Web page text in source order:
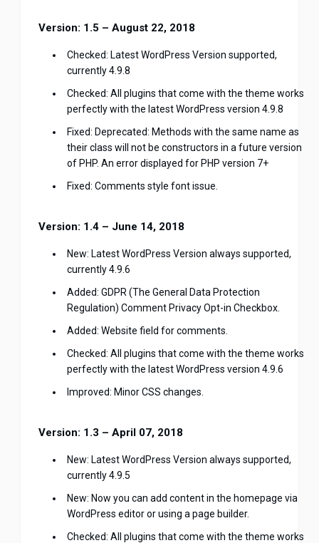
Version: 1.5 – August 22, 2018
Checked: Latest WordPress Version supported,
currently 4.9.8
Checked: All plugins that come with the theme works
perfectly with the latest WordPress version 4.9.8
Fixed: Deprecated: Methods with the same name as
their class will not be constructors in a future version
of PHP. An error displayed for PHP version 7+
Fixed: Comments style font issue.
Version: 1.4 – June 14, 2018
New: Latest WordPress Version always supported,
currently 4.9.6
Added: GDPR (The General Data Protection
Regulation) Comment Privacy Opt-in Checkbox.
Added: Website field for comments.
Checked: All plugins that come with the theme works
perfectly with the latest WordPress version 4.9.6
Improved: Minor CSS changes.
Version: 1.3 – April 07, 2018
New: Latest WordPress Version always supported,
currently 4.9.5
New: Now you can add content in the homepage via
WordPress editor or using a page builder.
Checked: All plugins that come with the theme works